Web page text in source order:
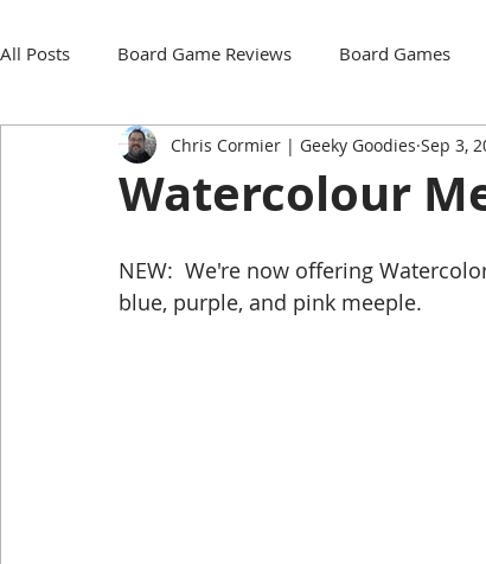
All Posts Board Game Reviews Board Games
Geeky Goodies Conventions & Events
Watercolour
Chris Cormier | Geeky Goodies Sep 3,
NEW:  We're now offering
blue, purple, and pink meeple.